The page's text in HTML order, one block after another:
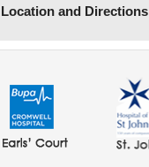
Location and Directions